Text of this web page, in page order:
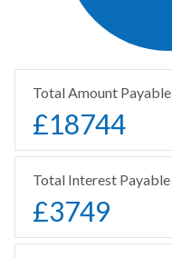
Total Amount Payable
£18744
Total Interest Payable
£3749